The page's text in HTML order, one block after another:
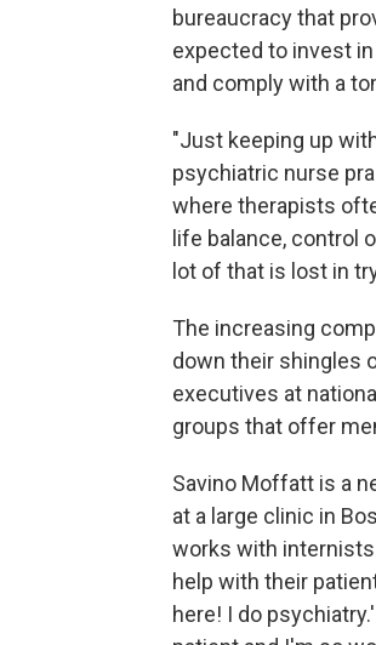
bureaucracy that
expected to invest
and comply with a
"Just keeping up
psychiatric nurse
where therapists
life balance, control
lot of that is lost in
The increasing
down their shingles
executives at
groups that offer
Savino Moffatt is a
at a large clinic in
works with
help with their
here! I do